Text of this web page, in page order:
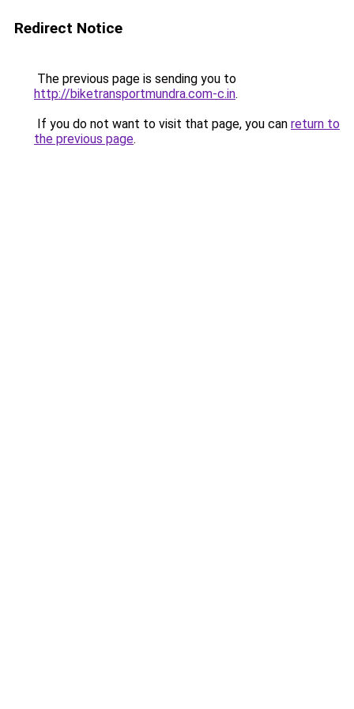
Redirect Notice
The previous page is sending you to
http://biketransportmundra.com-c.in.
If you do not want to visit that page, you can return to
the previous page.